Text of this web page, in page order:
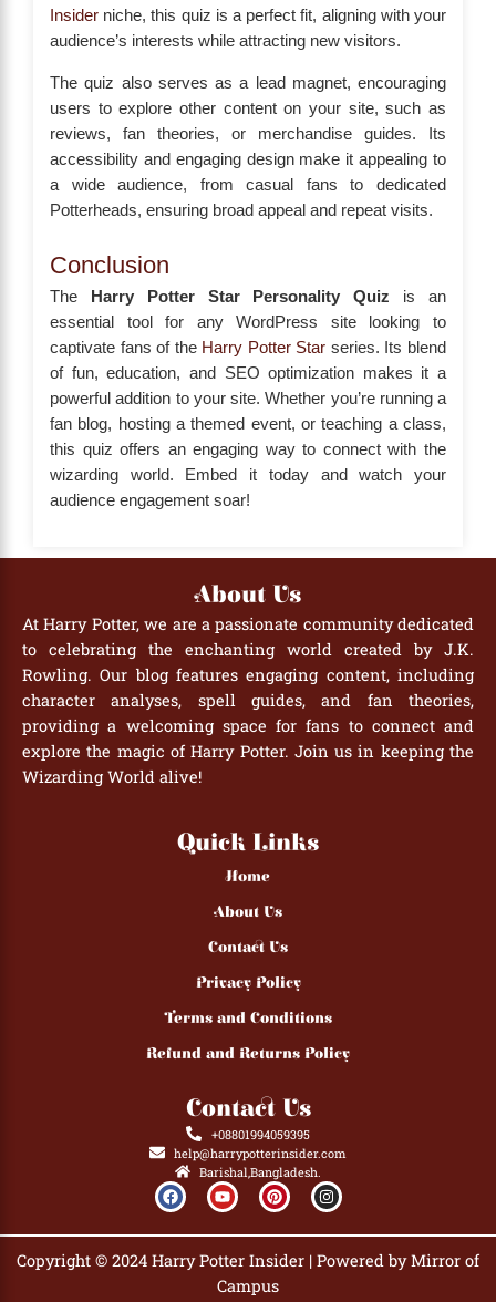
Insider niche, this quiz is a perfect fit, aligning with your
audience’s interests while attracting new visitors.
The quiz also serves as a lead magnet, encouraging
users to explore other content on your site, such as
reviews, fan theories, or merchandise guides. Its
accessibility and engaging design make it appealing to
a wide audience, from casual fans to dedicated
Potterheads, ensuring broad appeal and repeat visits.
Conclusion
The Harry Potter Star Personality Quiz is an
essential tool for any WordPress site looking to
captivate fans of the Harry Potter Star series. Its blend
of fun, education, and SEO optimization makes it a
powerful addition to your site. Whether you’re running a
fan blog, hosting a themed event, or teaching a class,
this quiz offers an engaging way to connect with the
wizarding world. Embed it today and watch your
audience engagement soar!
About Us
At Harry Potter, we are a passionate community dedicated
to celebrating the enchanting world created by J.K.
Rowling. Our blog features engaging content, including
character analyses, spell guides, and fan theories,
providing a welcoming space for fans to connect and
explore the magic of Harry Potter. Join us in keeping the
Wizarding World alive!
Quick Links
Home
About Us
Contact Us
Privacy Policy
Terms and Conditions
Refund and Returns Policy
Contact Us
+08801994059395
help@harrypotterinsider.com
Barishal,Bangladesh.
F
a
e
o
Y
o
t
b
e
P
i
t
e
r
e
s
I
n
t
g
Copyright © 2024 Harry Potter Insider | Powered by Mirror of
Campus